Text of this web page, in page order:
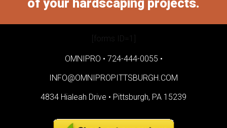
of your hardscaping projects.
[forms ID=1]
OMNIPRO • 724-444-0055 •
INFO@OMNIPROPITTSBURGH.COM
4834 Hialeah Drive • Pittsburgh, PA 15239